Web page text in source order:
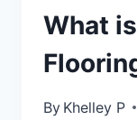
What
By Khelley P